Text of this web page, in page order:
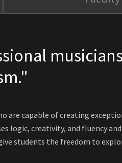
are capable of creating
logic, creativity, and fluency
students the freedom to